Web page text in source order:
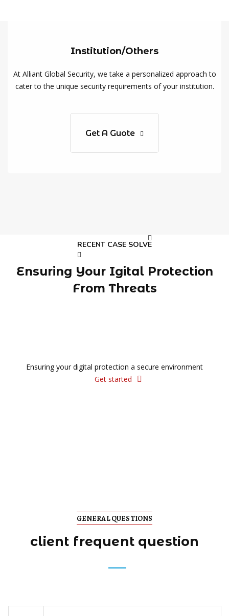
Institution/Others
At Alliant Global Security, we take a personalized approach to
cater to the unique security requirements of your institution.
Get A Guote
RECENT CASE SOLVE
Ensuring Your Igital Protection
From Threats
Ensuring your digital protection a secure environment
Get started
GENERAL QUESTIONS
client frequent question